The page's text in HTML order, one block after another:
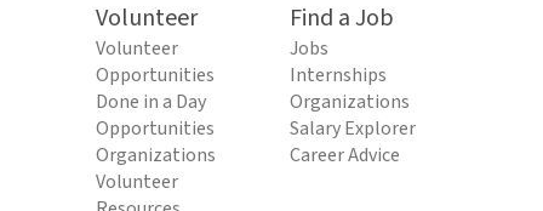
Volunteer
Volunteer
Opportunities
Done in a Day
Opportunities
Organizations
Volunteer
Find a Job
Jobs
Internships
Organizations
Salary Explorer
Career Advice